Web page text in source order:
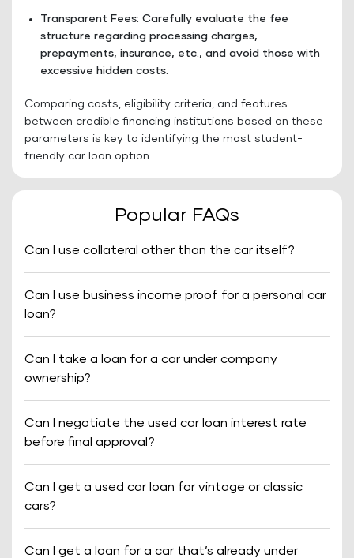
Transparent Fees: Carefully evaluate the fee
structure regarding processing charges,
prepayments, insurance, etc., and avoid those with
excessive hidden costs.
Comparing costs, eligibility criteria, and features
between credible financing institutions based on these
parameters is key to identifying the most student-
friendly car loan option.
Popular FAQs
Can I use collateral other than the car itself?
Can I use business income proof for a personal car
loan?
Can I take a loan for a car under company
ownership?
Can I negotiate the used car loan interest rate
before final approval?
Can I get a used car loan for vintage or classic
cars?
Can I get a loan for a car that’s already under